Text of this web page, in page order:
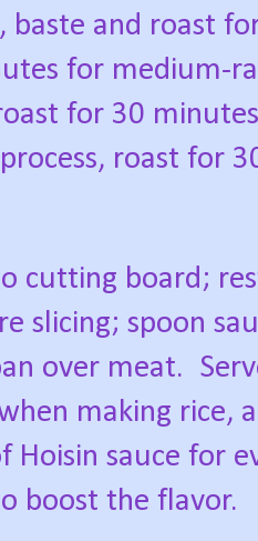
baste and roast
for medium-
for 30
roast for
cutting board;
slicing; spoon
over meat.
making rice,
Hoisin sauce for
boost the flavor.